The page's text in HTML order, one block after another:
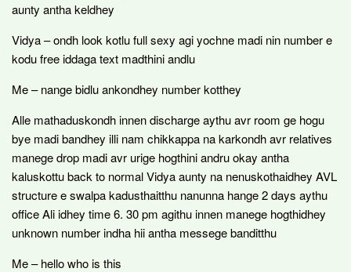
aunty antha keldhey
Vidya – ondh look kotlu full sexy agi yochne madi nin number e
kodu free iddaga text madthini andlu
Me – nange bidlu ankondhey number kotthey
Alle mathaduskondh innen discharge aythu avr room ge hogu
bye madi bandhey illi nam chikkappa na karkondh avr relatives
manege drop madi avr urige hogthini andru okay antha
kaluskottu back to normal Vidya aunty na nenuskothaidhey AVL
structure e swalpa kadusthaitthu nanunna hange 2 days aythu
office Ali idhey time 6. 30 pm agithu innen manege hogthidhey
unknown number indha hii antha messege banditthu
Me – hello who is this